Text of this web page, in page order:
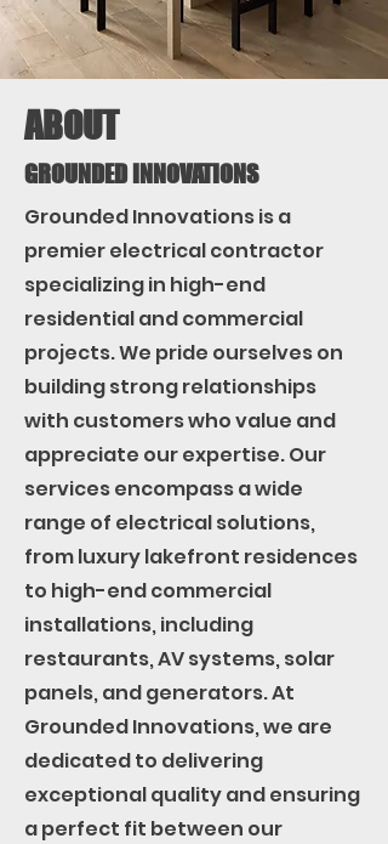
ABOUT
GROUNDED INNOVATIONS
Grounded Innovations is a
premier electrical contractor
specializing in high-end
residential and commercial
projects. We pride ourselves on
building strong relationships
with customers who value and
appreciate our expertise. Our
services encompass a wide
range of electrical solutions,
from luxury lakefront residences
to high-end commercial
installations, including
restaurants, AV systems, solar
panels, and generators. At
Grounded Innovations, we are
dedicated to delivering
exceptional quality and ensuring
a perfect fit between our